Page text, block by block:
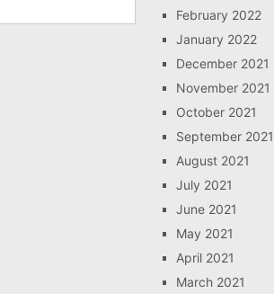
February 2022
January 2022
December 2021
November 2021
October 2021
September 2021
August 2021
July 2021
June 2021
May 2021
April 2021
March 2021